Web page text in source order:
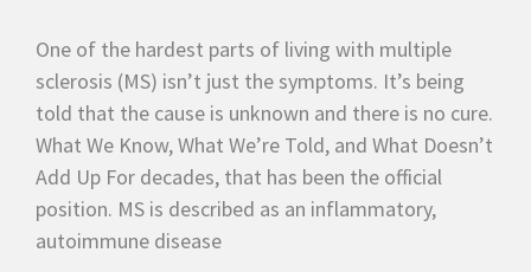
One of the hardest parts of living with multiple
sclerosis (MS) isn’t just the symptoms. It’s being
told that the cause is unknown and there is no cure.
What We Know, What We’re Told, and What Doesn’t
Add Up For decades, that has been the official
position. MS is described as an inflammatory,
autoimmune disease